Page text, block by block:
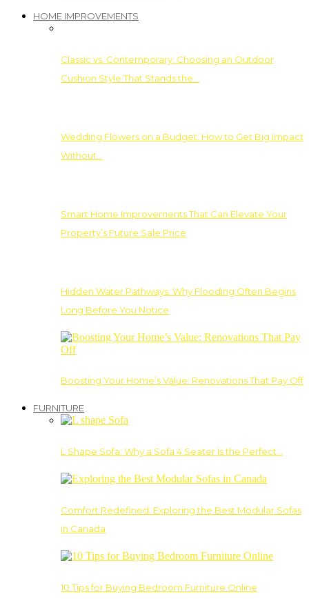
HOME IMPROVEMENTS
Classic vs. Contemporary: Choosing an Outdoor
Cushion Style That Stands the…
Wedding Flowers on a Budget: How to Get Big Impact
Without…
Smart Home Improvements That Can Elevate Your
Property’s Future Sale Price
Hidden Water Pathways: Why Flooding Often Begins
Long Before You Notice
Boosting Your Home’s Value: Renovations That Pay Off
FURNITURE
L Shape Sofa: Why a Sofa 4 Seater Is the Perfect…
Comfort Redefined: Exploring the Best Modular Sofas
in Canada
10 Tips for Buying Bedroom Furniture Online